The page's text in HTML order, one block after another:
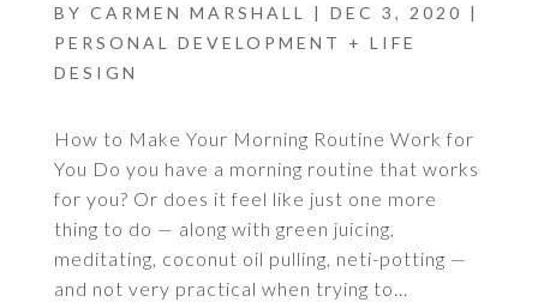
BY CARMEN MARSHALL | DEC 3, 2020 |
PERSONAL DEVELOPMENT + LIFE
DESIGN
How to Make Your Morning Routine Work for
You Do you have a morning routine that works
for you? Or does it feel like just one more
thing to do — along with green juicing,
meditating, coconut oil pulling, neti-potting —
and not very practical when trying to...